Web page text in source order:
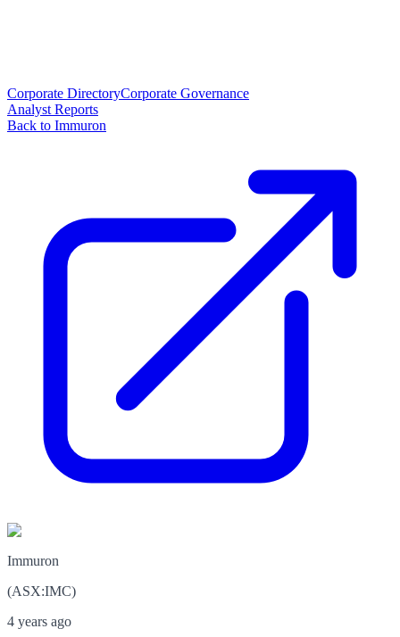
Corporate DirectoryCorporate Governance
Analyst Reports
Back to Immuron
Immuron
(ASX:IMC)
4 years ago